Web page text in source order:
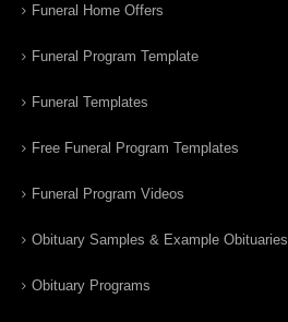
Funeral Home Offers
Funeral Program Template
Funeral Templates
Free Funeral Program Templates
Funeral Program Videos
Obituary Samples & Example Obituaries
Obituary Programs